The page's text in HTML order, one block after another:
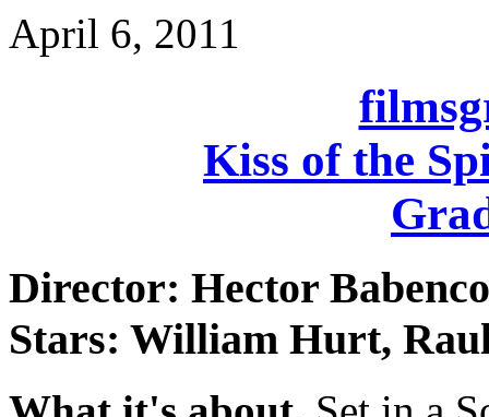
April 6, 2011
Kiss of the
Director: Hector Babenco
Stars: William Hurt,